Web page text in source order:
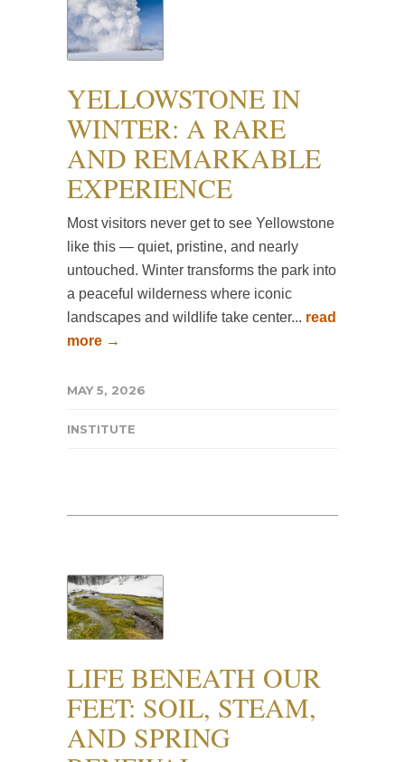
YELLOWSTONE IN
WINTER: A RARE
AND REMARKABLE
EXPERIENCE
Most visitors never get to see Yellowstone
like this — quiet, pristine, and nearly
untouched. Winter transforms the park into
a peaceful wilderness where iconic
landscapes and wildlife take center... read
more →
MAY 5, 2026
INSTITUTE
LIFE BENEATH OUR
FEET: SOIL, STEAM,
AND SPRING